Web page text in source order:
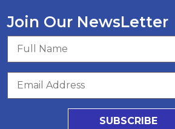
Join Our NewsLetter
SUBSCRIBE